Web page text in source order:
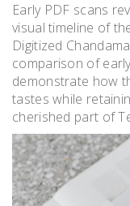
Early PDF scans
visual timeline of
Digitized
comparison of
demonstrate how
tastes while
cherished part of